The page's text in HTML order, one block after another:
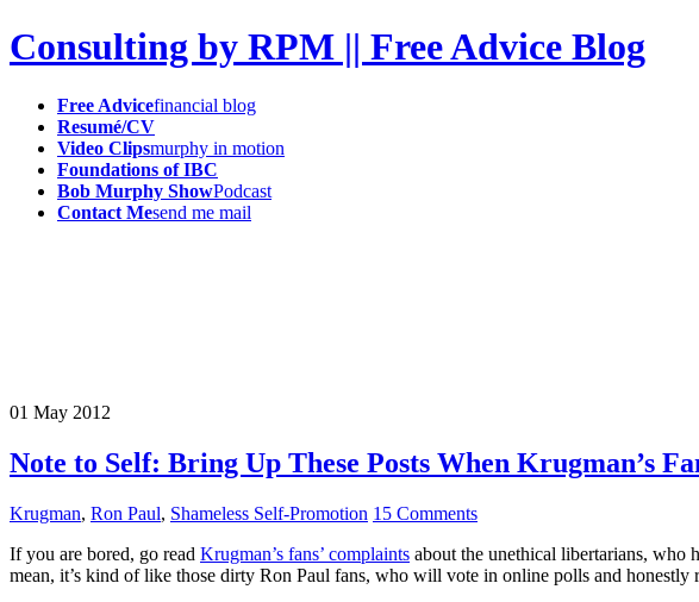
Consulting by RPM || Free Advice Blog
Free Advicefinancial blog
Resumé/CV
Video Clipsmurphy in motion
Foundations of IBC
Bob Murphy ShowPodcast
Contact Mesend me mail
01 May 2012
Note to Self: Bring Up These Posts When Krugman’s
Krugman, Ron Paul, Shameless Self-Promotion 15 Comments
If you are bored, go read Krugman’s fans’ complaints about the unethical libertarians, who
mean, it’s kind of like those dirty Ron Paul fans, who will vote in online polls and honestly